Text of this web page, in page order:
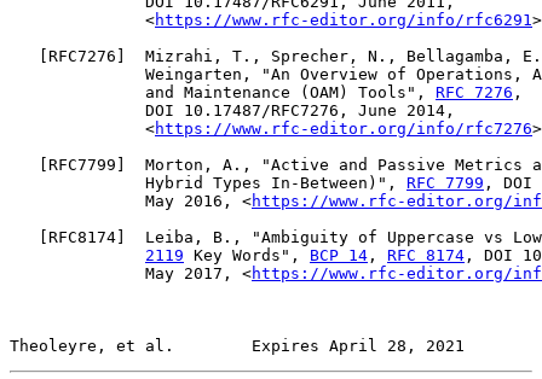
              <
https://www.rfc-editor.org/info/rfc6291
   [
RFC7276 ]  Mizrahi, T., Sprecher, N., Bellagamba,
Weingarten, "An Overview of Operations,
              and Maintenance (OAM) Tools",
RFC 7276 ,
              DOI 10.17487/RFC7276, June 2014,
              <
https://www.rfc-editor.org/info/rfc7276
   [
RFC7799 ]  Morton, A., "Active and Passive Metrics
              Hybrid Types In-Between)",
RFC 7799 , DOI
              May 2016, <
https://www.rfc-editor.org/
   [
RFC8174]  Leiba, B., "Ambiguity of Uppercase vs
2119 Key Words", BCP 14 , RFC 8174 , DOI
              May 2017, <
https://www.rfc-editor.org/
Theoleyre, et al.        Expires April 28, 2021